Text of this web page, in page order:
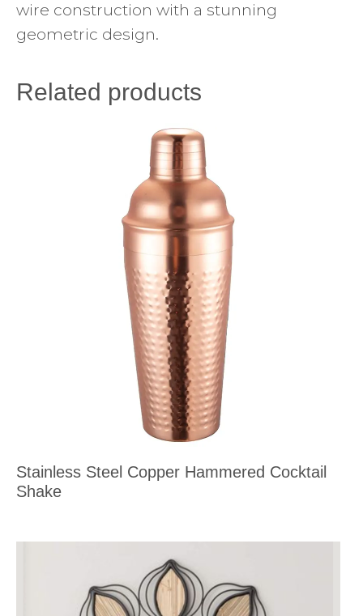
wire construction with a stunning
geometric design.
Related products
Stainless Steel Copper Hammered Cocktail
Shake